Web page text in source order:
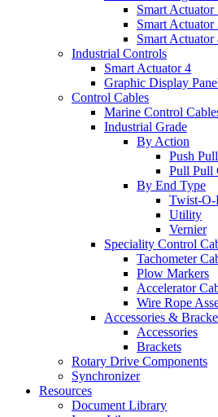
Smart Actuator
Smart Actuator
Smart Actuator
Industrial Controls
Smart Actuator 4
Graphic Display
Control Cables
Marine Control
Industrial Grade
By Action
Push
Pull Pull
By End Type
Twist-
Utility
Vernier
Speciality Control
Tachometer
Plow Markers
Accelerator
Wire Rope
Accessories &
Accessories
Brackets
Rotary Drive Components
Synchronizer
Resources
Document Library